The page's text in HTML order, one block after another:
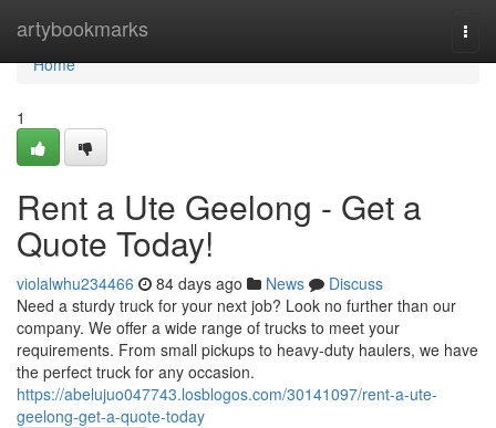
artybookmarks
Home
Home
1
Rent a Ute Geelong - Get a
Quote Today!
violalwhu234466 84 days ago News
Discuss
Need a sturdy truck for your next job? Look no further than our
company. We offer a wide range of trucks to meet your
requirements. From small pickups to heavy-duty haulers, we have
the perfect truck for any occasion.
https://abelujuo047743.losblogos.com/30141097/rent-a-ute-
geelong-get-a-quote-today